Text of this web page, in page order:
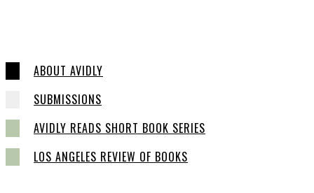
ABOUT AVIDLY
SUBMISSIONS
AVIDLY READS SHORT BOOK SERIES
LOS ANGELES REVIEW OF BOOKS